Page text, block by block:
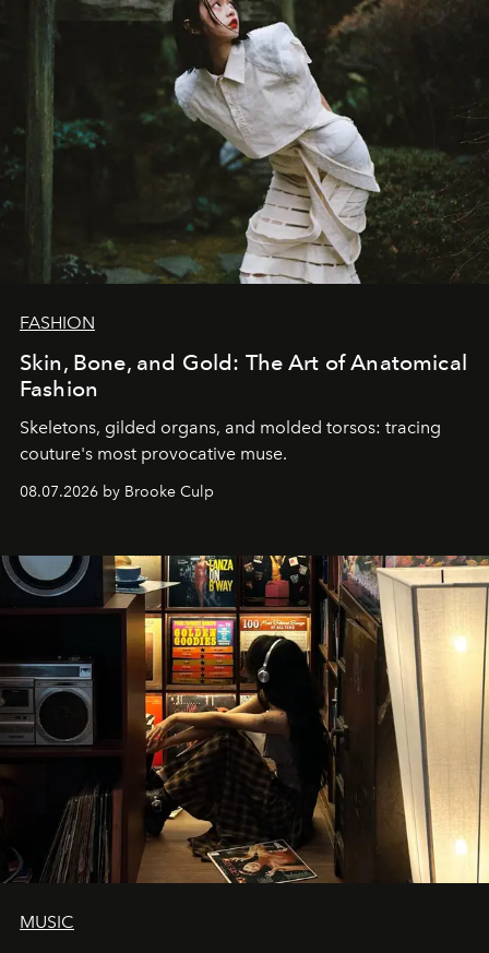
FASHION
Skin, Bone, and Gold: The Art of Anatomical
Fashion
Skeletons, gilded organs, and molded torsos: tracing
couture's most provocative muse.
08.07.2026 by Brooke Culp
MUSIC